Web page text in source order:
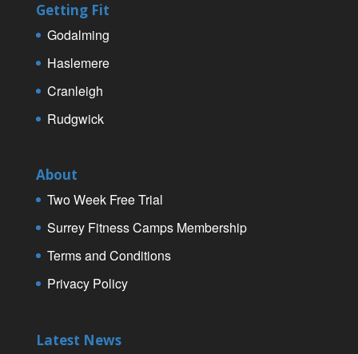
Getting Fit
Godalming
Haslemere
Cranleigh
Rudgwick
About
Two Week Free Trial
Surrey Fitness Camps Membership
Terms and Conditions
Privacy Policy
Latest News